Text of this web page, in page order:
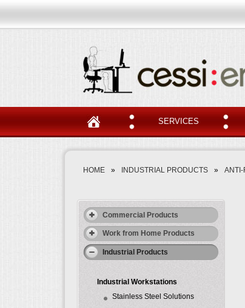
SERVICES
HOME » INDUSTRIAL PRODUCTS » ANTI-
Commercial Products
Work from Home Products
Industrial Products
Industrial Workstations
Stainless Steel Solutions